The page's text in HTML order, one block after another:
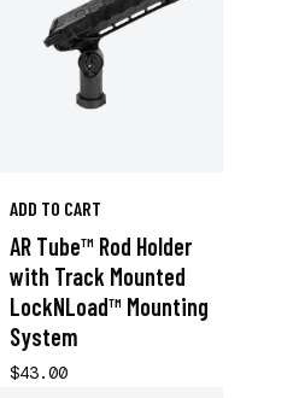
ADD TO CART
AR Tube™ Rod Holder
with Track Mounted
LockNLoad™ Mounting
System
$43.00